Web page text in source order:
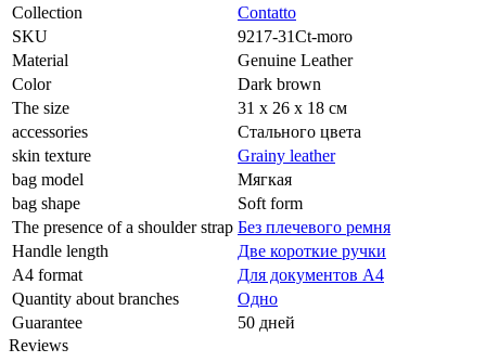
Collection
Contatto
SKU
9217-31Ct-moro
Material
Genuine Leather
Color
Dark brown
The size
31 х 26 х 18 см
accessories
Стального цвета
skin texture
Grainy leather
bag model
Мягкая
bag shape
Soft form
The presence of a shoulder strap Без плечевого ремня
Handle length
Две короткие ручки
A4 format
Для документов А4
Quantity about branches
Одно
Guarantee
50 дней
Reviews